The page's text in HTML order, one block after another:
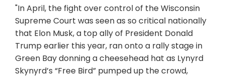
"In April, the fight over control of the Wisconsin
Supreme Court was seen as so critical nationally
that Elon Musk, a top ally of President Donald
Trump earlier this year, ran onto a rally stage in
Green Bay donning a cheesehead hat as Lynyrd
Skynyrd’s “Free Bird” pumped up the crowd,